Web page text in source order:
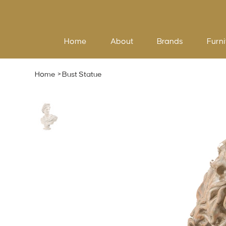
Home About Brands
Home > Bust Statue